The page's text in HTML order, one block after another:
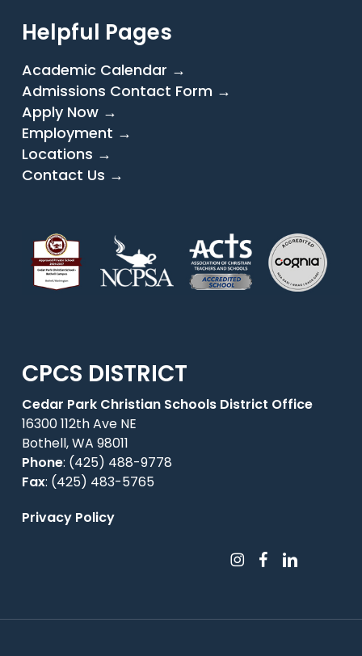
Helpful Pages
Academic Calendar →
Admissions Contact Form →
Apply Now →
Employment →
Locations →
Contact Us →
CPCS DISTRICT
Cedar Park Christian Schools District Office
16300 112th Ave NE
Bothell, WA 98011
Phone: (425) 488-9778
Fax: (425) 483-5765
Privacy Policy
instagram
facebook
linkedin